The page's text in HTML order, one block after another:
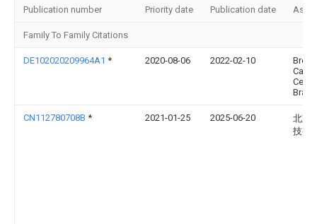
Publication number Priority date Publication date
Family To Family Citations
DE102020209964A1 * 2020-08-06 2022-02-10
CN112780708B * 2021-01-25 2025-06-20
北京
技有